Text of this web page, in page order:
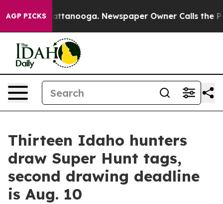
AGP PICKS
in Chattanooga. Newspaper Owner Calls the
Thirteen Idaho hunters
draw Super Hunt tags,
second drawing deadline
is Aug. 10